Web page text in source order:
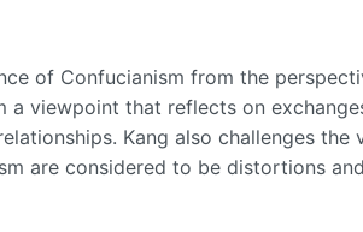
of Confucianism from the
viewpoint that reflects on
Kang also challenges the
are considered to be distortions